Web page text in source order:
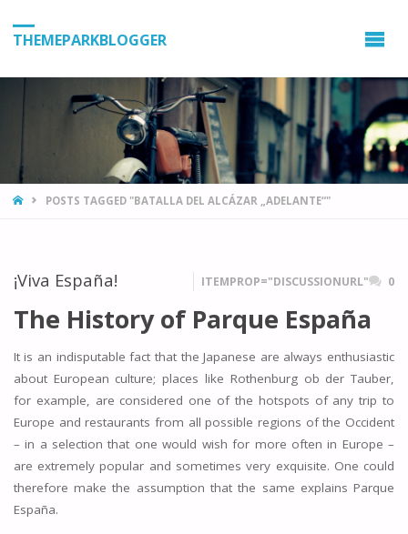
THEMEPARKBLOGGER
HOMEPOSTS TAGGED "BATALLA DEL ALCÁZAR „ADELANTE“"
¡Viva España! ITEMPROP="DISCUSSIONURL" 0
The History of Parque España
It is an indisputable fact that the Japanese are always enthusiastic
about European culture; places like Rothenburg ob der Tauber,
for example, are considered one of the hotspots of any trip to
Europe and restaurants from all possible regions of the Occident
– in a selection that one would wish for more often in Europe –
are extremely popular and sometimes very exquisite. One could
therefore make the assumption that the same explains Parque
España.